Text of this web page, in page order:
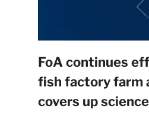
FoA continues
fish factory farm
covers up science